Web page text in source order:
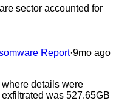
sector accounted for
Report·9mo ago
details were
was 527.65GB